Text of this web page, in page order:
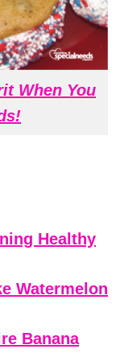
When You
Healthy
Watermelon
Banana